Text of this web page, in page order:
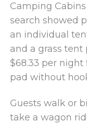
Camping
search showed
an individual
and a grass
$68.33 per
pad without
Guests walk or
take a wagon